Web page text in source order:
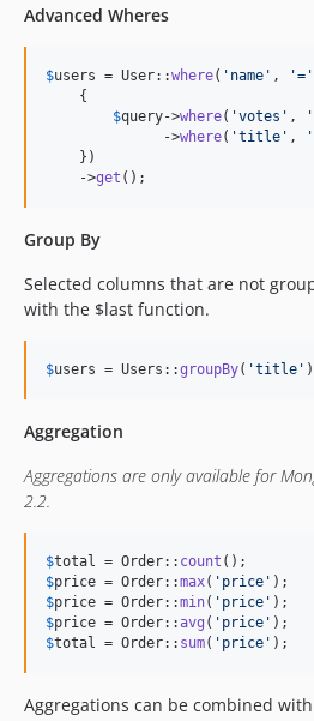
Advanced Wheres
$users = User::where( ' name ' , '= '
    {
$query->where( 'votes ' , '
              ->
where( 'title ' , '
    })
    ->
get ();
Group By
Selected columns that are not
with the $last function.
$users = Users::groupBy( 'title '
Aggregation
Aggregations are only available for
2.2.
$total = Order:: count
$price = Order::max( ' price '
$price = Order::min( ' price '
$price = Order::avg ( ' price '
$total = Order:: sum( ' price ' );
Aggregations can be combined with